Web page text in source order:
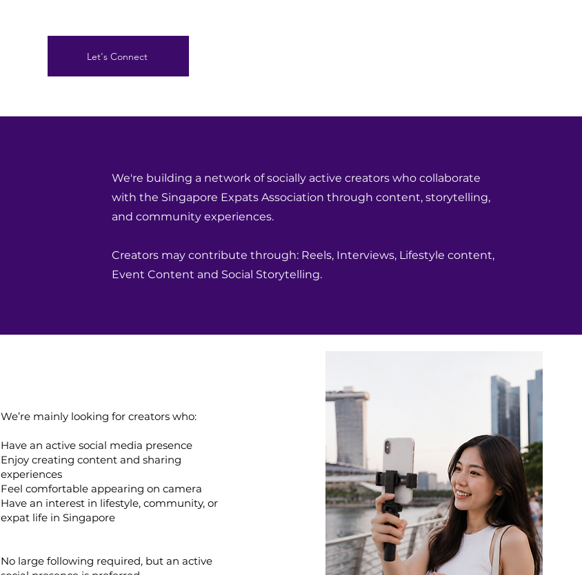
Let's Connect
We're building a network of socially active creators who collaborate
with the Singapore Expats Association through content, storytelling,
and community experiences.
Creators may contribute through: Reels, Interviews, Lifestyle content,
Event Content and Social Storytelling.
We’re mainly looking for creators who:
Have an active social media presence
Enjoy creating content and sharing
experiences
Feel comfortable appearing on camera
Have an interest in lifestyle, community, or
expat life in Singapore
No large following required, but an active